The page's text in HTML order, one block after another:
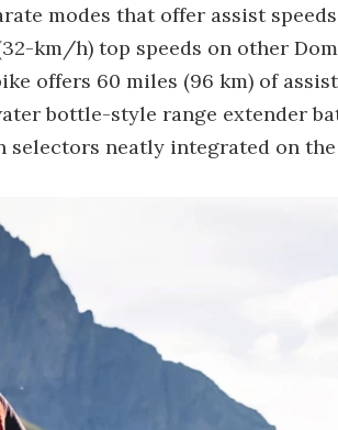
modes that offer assist
km/h) top speeds on other
offers 60 miles (96 km) of
bottle-style range extender
neatly integrated on the